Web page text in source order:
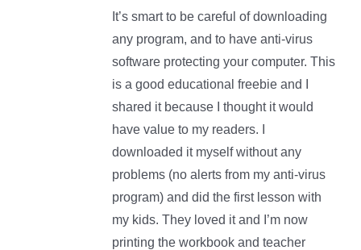
It’s smart to be careful of downloading
any program, and to have anti-virus
software protecting your computer. This
is a good educational freebie and I
shared it because I thought it would
have value to my readers. I
downloaded it myself without any
problems (no alerts from my anti-virus
program) and did the first lesson with
my kids. They loved it and I’m now
printing the workbook and teacher